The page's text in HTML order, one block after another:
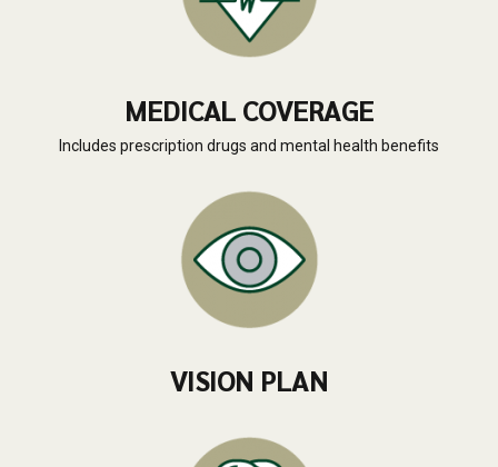
MEDICAL COVERAGE
Includes prescription drugs and mental health benefits
VISION PLAN